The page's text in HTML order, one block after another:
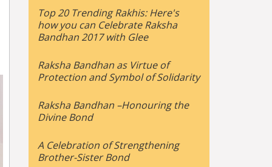
Top 20 Trending Rakhis: Here's
how you can Celebrate Raksha
Bandhan 2017 with Glee
Raksha Bandhan as Virtue of
Protection and Symbol of Solidarity
Raksha Bandhan –Honouring the
Divine Bond
A Celebration of Strengthening
Brother-Sister Bond